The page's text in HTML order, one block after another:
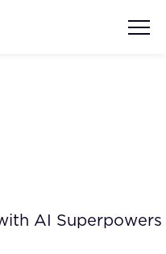
AI Superpowers